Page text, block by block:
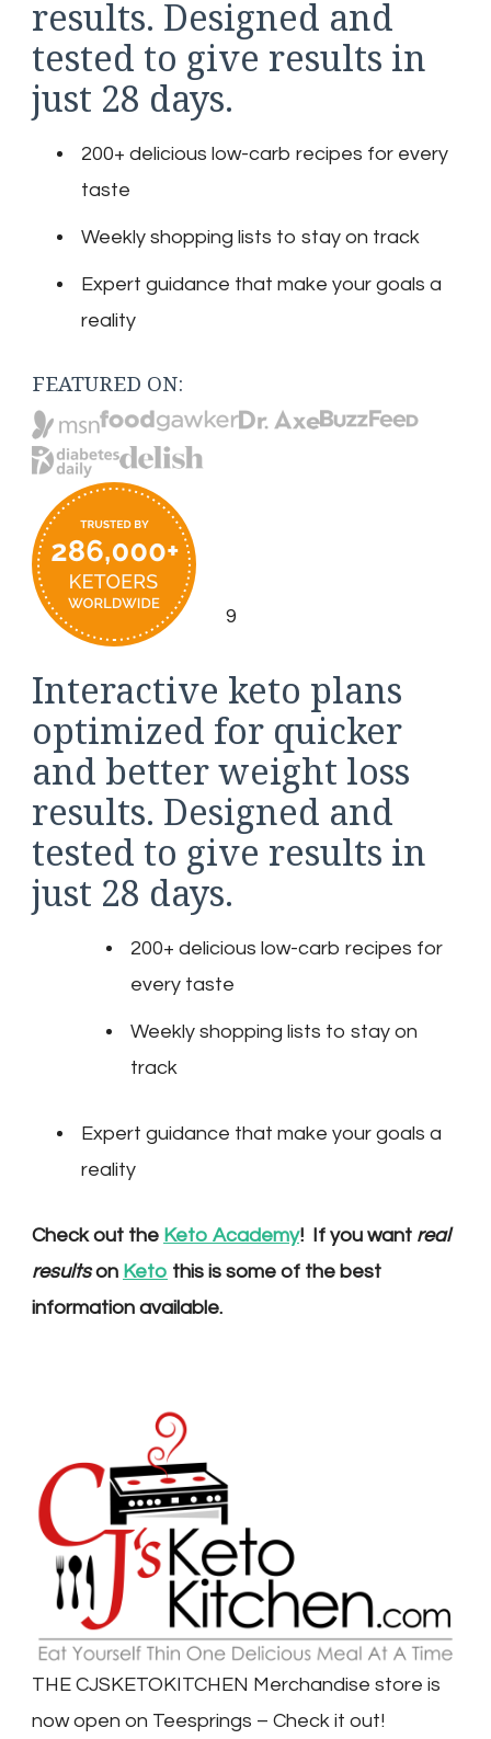
results. Designed and
tested to give results in
just 28 days.
200+ delicious low-carb recipes for every
taste
Weekly shopping lists to stay on track
Expert guidance that make your goals a
reality
FEATURED ON:
9
Interactive keto plans
optimized for quicker
and better weight loss
results. Designed and
tested to give results in
just 28 days.
200+ delicious low-carb recipes for
every taste
Weekly shopping lists to stay on
track
Expert guidance that make your goals a
reality
Check out the Keto Academy! If you want real
resultson Keto this is some of the best
information available.
THE CJSKETOKITCHEN Merchandise store is
now open on Teesprings – Check it out!